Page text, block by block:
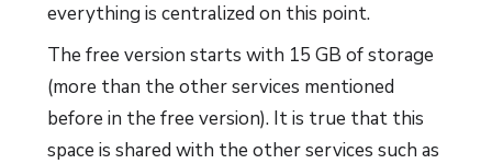
everything is centralized on this point.
The free version starts with 15 GB of storage
(more than the other services mentioned
before in the free version). It is true that this
space is shared with the other services such as